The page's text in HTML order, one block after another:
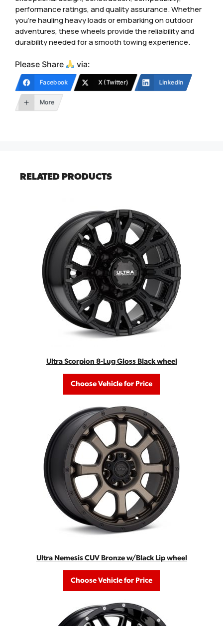
performance ratings, and quality assurance. Whether
you’re hauling heavy loads or embarking on outdoor
adventures, these wheels provide the reliability and
durability needed for a smooth towing experience.
Please Share via:
Facebook X (Twitter) LinkedIn
More
RELATED PRODUCTS
Ultra Scorpion 8-Lug Gloss Black wheel
Choose Vehicle for Price
Ultra Nemesis CUV Bronze w/Black Lip wheel
Choose Vehicle for Price